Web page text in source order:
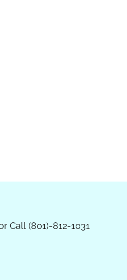
Call (801)-812-1031